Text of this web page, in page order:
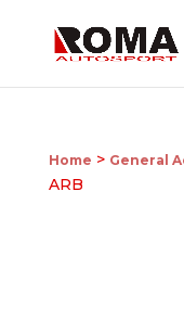
Home > General
ARB